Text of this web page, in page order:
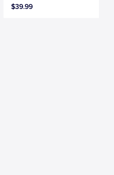
$39.99